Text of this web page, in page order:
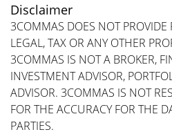
Disclaimer
3COMMAS DOES NOT PROVIDE
LEGAL, TAX OR ANY OTHER
3COMMAS IS NOT A BROKER,
INVESTMENT ADVISOR,
ADVISOR. 3COMMAS IS NOT
FOR THE ACCURACY FOR THE
PARTIES.